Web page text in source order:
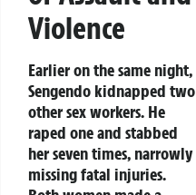
Violence
Earlier on the same night,
Sengendo kidnapped two
other sex workers. He
raped one and stabbed
her seven times, narrowly
missing fatal injuries.